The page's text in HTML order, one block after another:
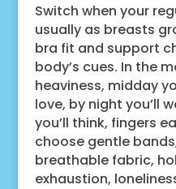
Switch when your
usually as breasts
bra fit and support
body’s cues. In the
heaviness, midday
love, by night you’ll
you’ll think, fingers
choose gentle
breathable fabric,
exhaustion,